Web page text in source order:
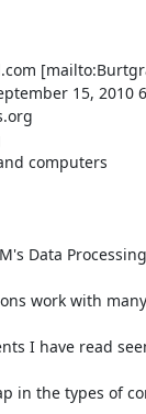
15, 2010
computers
Data
work with
I have read
in the types of